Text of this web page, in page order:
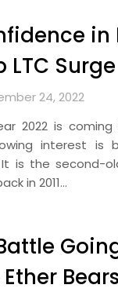
in
LTC
24, 2022
2022 is
interest is
It is the second-
in 2011…